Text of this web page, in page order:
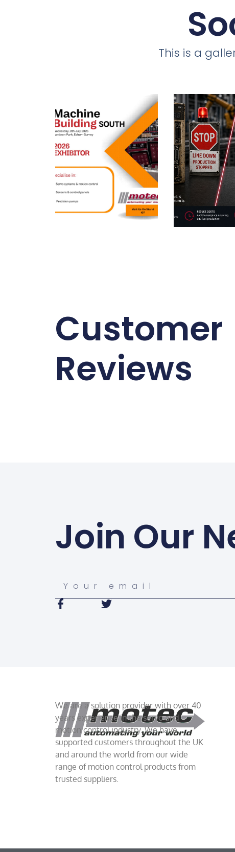
This is a
Customer
Reviews
Join Our
We are a solution provider with over 40
years experience in the servo and
motion control industry. We have
supported customers throughout the UK
and around the world from our wide
range of motion control products from
trusted suppliers.